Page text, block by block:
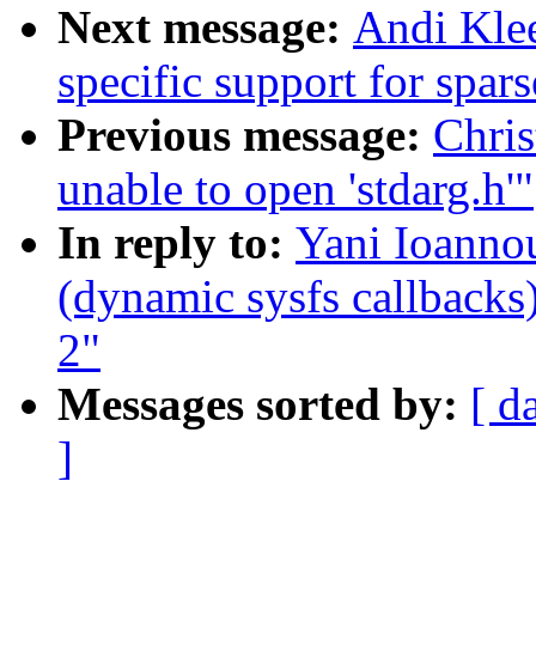
Next message: Andi
specific support for
Previous message:
unable to open 'stdarg.h'"
In reply to: Yani
(dynamic sysfs
2"
Messages sorted by: [
]